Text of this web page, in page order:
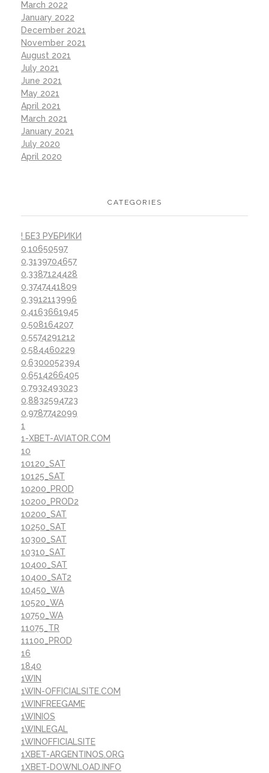
March 2022
January 2022
December 2021
November 2021
August 2021
July 2021
June 2021
May 2021
April 2021
March 2021
January 2021
July 2020
April 2020
CATEGORIES
! БЕЗ РУБРИКИ
0,10650597
0,3139704657
0,3387124428
0,3747441809
0,3912113996
0,4163661945
0,508164207
0,5574291212
0,584460229
0,6300052394
0,6514266405
0,7932493023
0,8832594723
0,9787742099
1
1-XBET-AVIATOR.COM
10
10120_SAT
10125_SAT
10200_PROD
10200_PROD2
10200_SAT
10250_SAT
10300_SAT
10310_SAT
10400_SAT
10400_SAT2
10450_WA
10520_WA
10750_WA
11075_TR
11100_PROD
16
1840
1WIN
1WIN-OFFICIALSITE.COM
1WINFREEGAME
1WINIOS
1WINLEGAL
1WINOFFICIALSITE
1XBET-ARGENTINOS.ORG
1XBET-DOWNLOAD.INFO